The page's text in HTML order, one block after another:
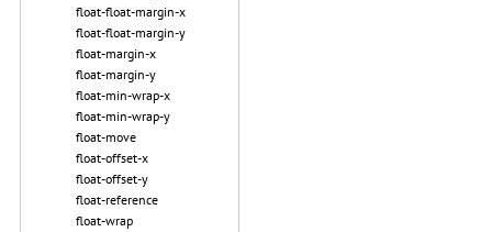
float-float-margin-x
float-float-margin-y
float-margin-x
float-margin-y
float-min-wrap-x
float-min-wrap-y
float-move
float-offset-x
float-offset-y
float-reference
float-wrap